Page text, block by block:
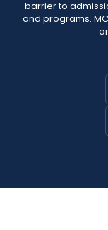
barrier to
and programs.